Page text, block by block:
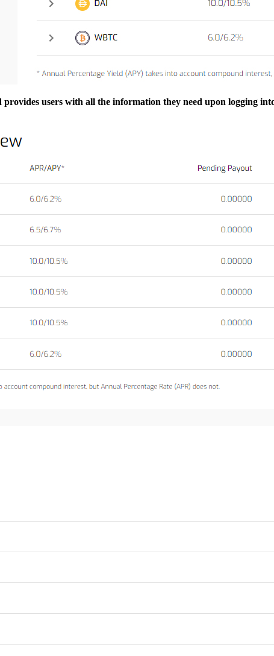
users with all the information they need upon logging